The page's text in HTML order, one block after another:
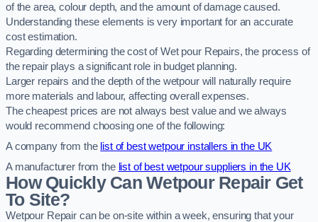
of the area, colour depth, and the amount of damage caused.
Understanding these elements is very important for an accurate
cost estimation.
Regarding determining the cost of Wet pour Repairs, the process of
the repair plays a significant role in budget planning.
Larger repairs and the depth of the wetpour will naturally require
more materials and labour, affecting overall expenses.
The cheapest prices are not always best value and we always
would recommend choosing one of the following:
A company from the list of best wetpour installers in the UK
A manufacturer from the list of best wetpour suppliers in the UK
How Quickly Can Wetpour Repair Get
To Site?
Wetpour Repair can be on-site within a week, ensuring that your